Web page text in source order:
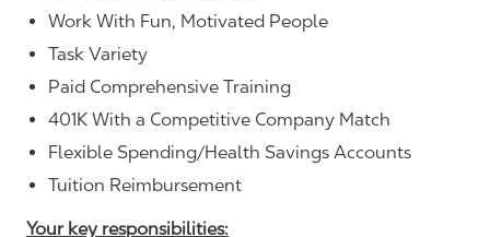
Work With Fun, Motivated People
Task Variety
Paid Comprehensive Training
401K With a Competitive Company Match
Flexible Spending/Health Savings Accounts
Tuition Reimbursement
Your key responsibilities: